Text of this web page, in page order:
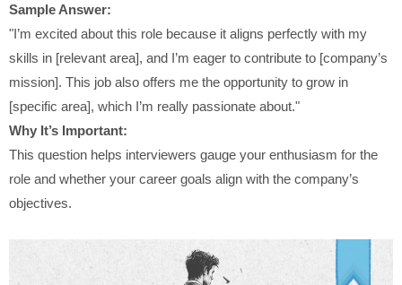
Sample Answer:
"I’m excited about this role because it aligns perfectly with my
skills in [relevant area], and I’m eager to contribute to [company’s
mission]. This job also offers me the opportunity to grow in
[specific area], which I’m really passionate about."
Why It’s Important:
This question helps interviewers gauge your enthusiasm for the
role and whether your career goals align with the company’s
objectives.